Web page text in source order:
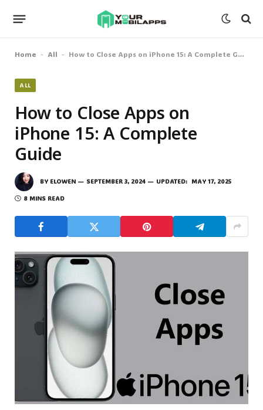
Home - All - How to Close Apps on iPhone 15: A Complete Guide
ALL
How to Close Apps on
iPhone 15: A Complete
Guide
BY ELOWEN SEPTEMBER 3, 2024 UPDATED: MAY 17, 2025
8 MINS READ